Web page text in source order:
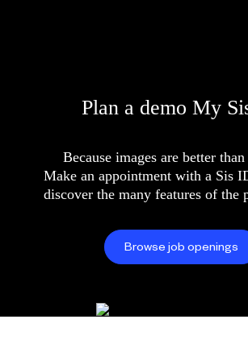
Plan a demo My
Because images are better
Make an appointment with a Sis
discover the many features of the
Browse job openings